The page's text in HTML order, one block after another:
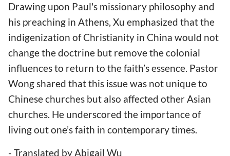
Drawing upon Paul's missionary philosophy and
his preaching in Athens, Xu emphasized that the
indigenization of Christianity in China would not
change the doctrine but remove the colonial
influences to return to the faith’s essence. Pastor
Wong shared that this issue was not unique to
Chinese churches but also affected other Asian
churches. He underscored the importance of
living out one’s faith in contemporary times.
- Translated by Abigail Wu